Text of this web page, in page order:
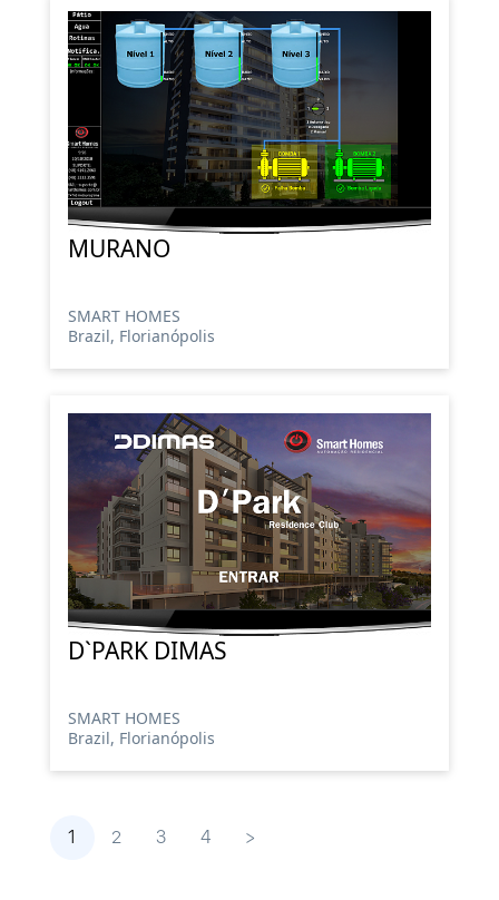
MURANO
SMART HOMES
Brazil, Florianópolis
D`PARK DIMAS
SMART HOMES
Brazil, Florianópolis
1 2 3 4 >